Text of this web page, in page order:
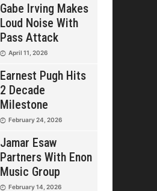
Gabe Irving Makes
Loud Noise With
Pass Attack
April 11, 2026
Earnest Pugh Hits
2 Decade
Milestone
February 24, 2026
Jamar Esaw
Partners With Enon
Music Group
February 14, 2026